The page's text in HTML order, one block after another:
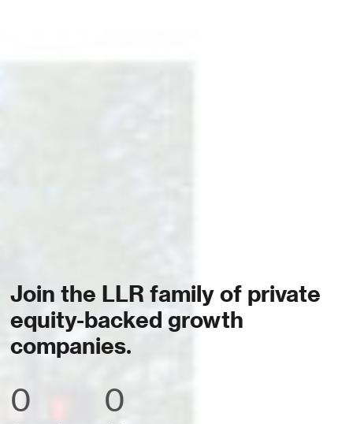
Join the LLR family of private
equity-backed growth
companies.
0 0